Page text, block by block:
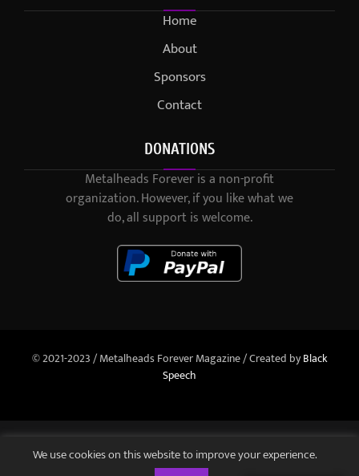
Home
About
Sponsors
Contact
DONATIONS
Metalheads Forever is a non-profit
organization. However, if you like what we
do, all support is welcome.
© 2021-2023 / Metalheads Forever Magazine / Created byBlack
Speech
We use cookies on this website to improve your experience.